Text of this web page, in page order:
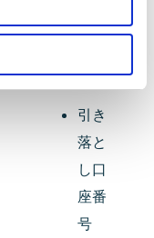
番号
引き
落と
し口
座番
号